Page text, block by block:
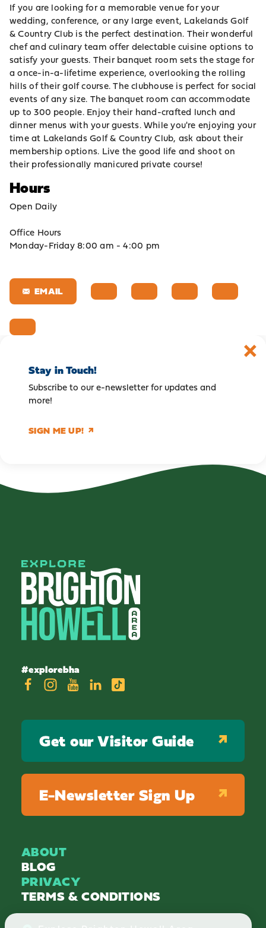
If you are looking for a memorable venue for your
wedding, conference, or any large event, Lakelands Golf
& Country Club is the perfect destination. Their wonderful
chef and culinary team offer delectable cuisine options to
satisfy your guests. Their banquet room sets the stage for
a once-in-a-lifetime experience, overlooking the rolling
hills of their golf course. The clubhouse is perfect for social
events of any size. The banquet room can accommodate
up to 300 people. Enjoy their hand-crafted lunch and
dinner menus with your guests. While you're enjoying your
time at Lakelands Golf & Country Club, ask about their
membership options. Live the good life and shoot on
their professionally manicured private course!
Hours
Open Daily
Office Hours
Monday-Friday 8:00 am - 4:00 pm
EMAIL
Stay in Touch!
Subscribe to our e-newsletter for updates and
more!
SIGN ME UP!
#explorebha
ABOUT
BLOG
PRIVACY
TERMS & CONDITIONS
Get our Visitor Guide
E-Newsletter Sign Up